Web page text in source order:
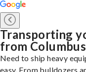
Transporting
from Columbus
Need to ship heavy
easy. From bulldozers